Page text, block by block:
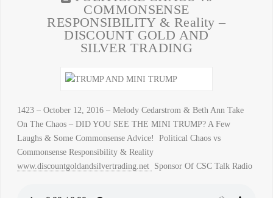
COMMONSENSE
RESPONSIBILITY & Reality –
DISCOUNT GOLD AND
SILVER TRADING
1423 – October 12, 2016 – Melody Cedarstrom & Beth Ann Take
On The Chaos – DID YOU SEE THE MINI TRUMP? A Few
Laughs & Some Commonsense Advice! Political Chaos vs
Commonsense Responsibility & Reality
www.discountgoldandsilvertrading.net Sponsor Of CSC Talk Radio